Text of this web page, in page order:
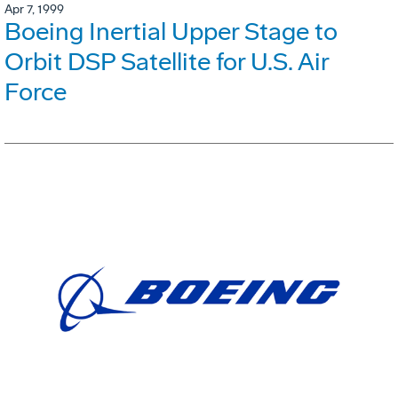
Apr 7, 1999
Boeing Inertial Upper Stage to
Orbit DSP Satellite for U.S. Air
Force